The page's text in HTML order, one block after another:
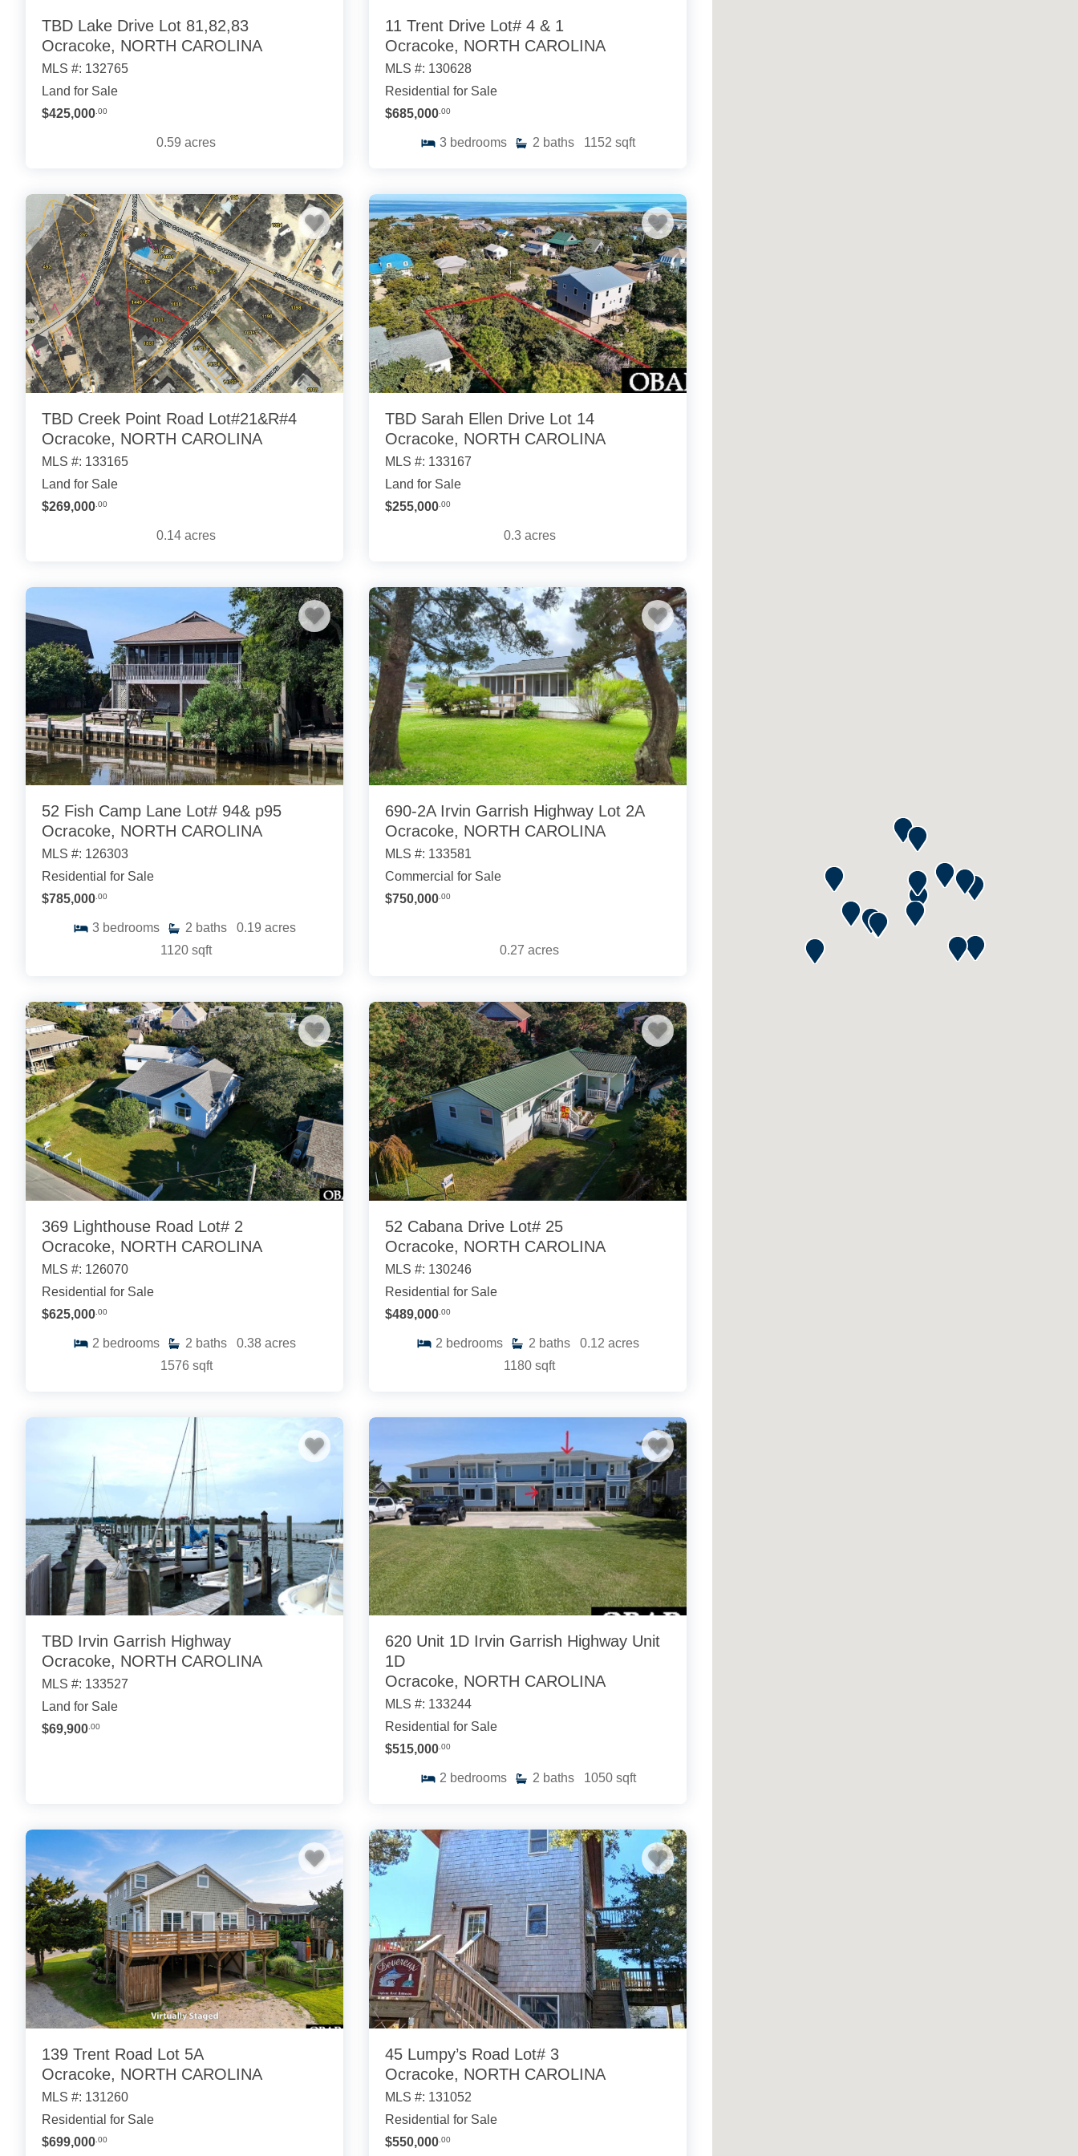
TBD Lake Drive Lot 81,82,83
Ocracoke, NORTH CAROLINA
MLS #: 132765
Land for Sale
$425,000.00
0.59 acres
11 Trent Drive Lot# 4 & 1
Ocracoke, NORTH CAROLINA
MLS #: 130628
Residential for Sale
$685,000.00
3 bedrooms 2 baths 1152 sqft
TBD Creek Point Road Lot#21&R#4
Ocracoke, NORTH CAROLINA
MLS #: 133165
Land for Sale
$269,000 .00
0.14 acres
TBD Sarah Ellen Drive Lot 14
Ocracoke, NORTH CAROLINA
MLS #: 133167
Land for Sale
$255,000 .00
0.3 acres
52 Fish Camp Lane Lot# 94& p95
Ocracoke, NORTH CAROLINA
MLS #: 126303
Residential for Sale
$785,000.00
3 bedrooms 2 baths 0.19 acres
1120 sqft
690-2A Irvin Garrish Highway Lot 2A
Ocracoke, NORTH CAROLINA
MLS #: 133581
Commercial for Sale
$750,000.00
0.27 acres
369 Lighthouse Road Lot# 2
Ocracoke, NORTH CAROLINA
MLS #: 126070
Residential for Sale
$625,000 .00
2 bedrooms 2 baths 0.38 acres
1576 sqft
52 Cabana Drive Lot# 25
Ocracoke, NORTH CAROLINA
MLS #: 130246
Residential for Sale
$489,000 .00
2 bedrooms 2 baths 0.12 acres
1180 sqft
TBD Irvin Garrish Highway
Ocracoke, NORTH CAROLINA
MLS #: 133527
Land for Sale
$69,900.00
620 Unit 1D Irvin Garrish Highway Unit
1D
Ocracoke, NORTH CAROLINA
MLS #: 133244
Residential for Sale
$515,000.00
2 bedrooms 2 baths 1050 sqft
139 Trent Road Lot 5A
Ocracoke, NORTH CAROLINA
MLS #: 131260
Residential for Sale
$699,000 .00
45 Lumpy’s Road Lot# 3
Ocracoke, NORTH CAROLINA
MLS #: 131052
Residential for Sale
$550,000 .00